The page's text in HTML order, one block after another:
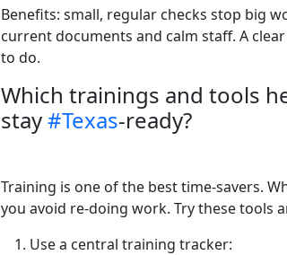
Benefits: small, regular checks stop big
current documents and calm staff. A
to do.
Which trainings and tools
stay#Texas-ready?
Training is one of the best time-savers.
you avoid re-doing work. Try these tools
Use a central training tracker: